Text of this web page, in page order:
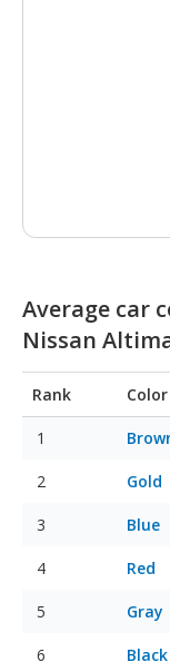
Average car
Nissan
Rank Color
Gold
Blue
Red
Gray
Black